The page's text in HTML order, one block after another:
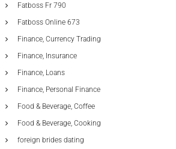
Fatboss Fr 790
Fatboss Online 673
Finance, Currency Trading
Finance, Insurance
Finance, Loans
Finance, Personal Finance
Food & Beverage, Coffee
Food & Beverage, Cooking
foreign brides dating